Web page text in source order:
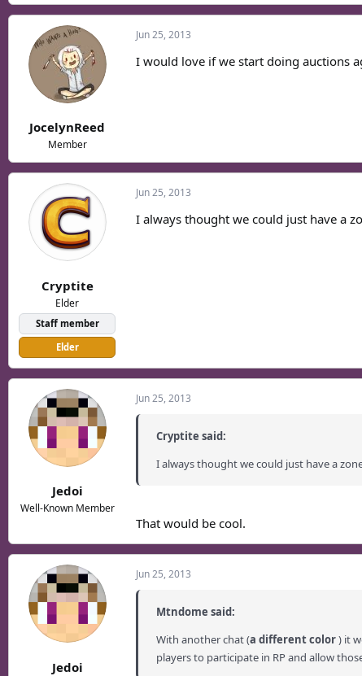
JocelynReed
Member
Jun 25, 2013
I would love if we start doing auctions
Cryptite
Elder
Staff member
Elder
Jun 25, 2013
I always thought we could just have a
Jedoi
Well-Known Member
Jun 25, 2013
Cryptite said:
I always thought we could just have a
That would be cool.
Jedoi
Jun 25, 2013
Mtndome said:
With another chat (a different color) it
players to participate in RP and allow